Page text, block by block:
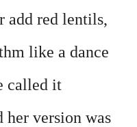
add red lentils,
like a dance
called it
her version was